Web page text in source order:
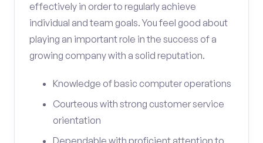
effectively in order to regularly achieve
individual and team goals. You feel good about
playing an important role in the success of a
growing company with a solid reputation.
Knowledge of basic computer operations
Courteous with strong customer service
orientation
Dependable with proficient attention to